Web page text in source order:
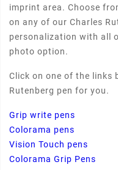
imprint area. Choose
on any of our Charles
personalization with all
photo option.
Click on one of the links
Rutenberg pen for you.
Grip write pens
Colorama pens
Vision Touch pens
Colorama Grip Pens